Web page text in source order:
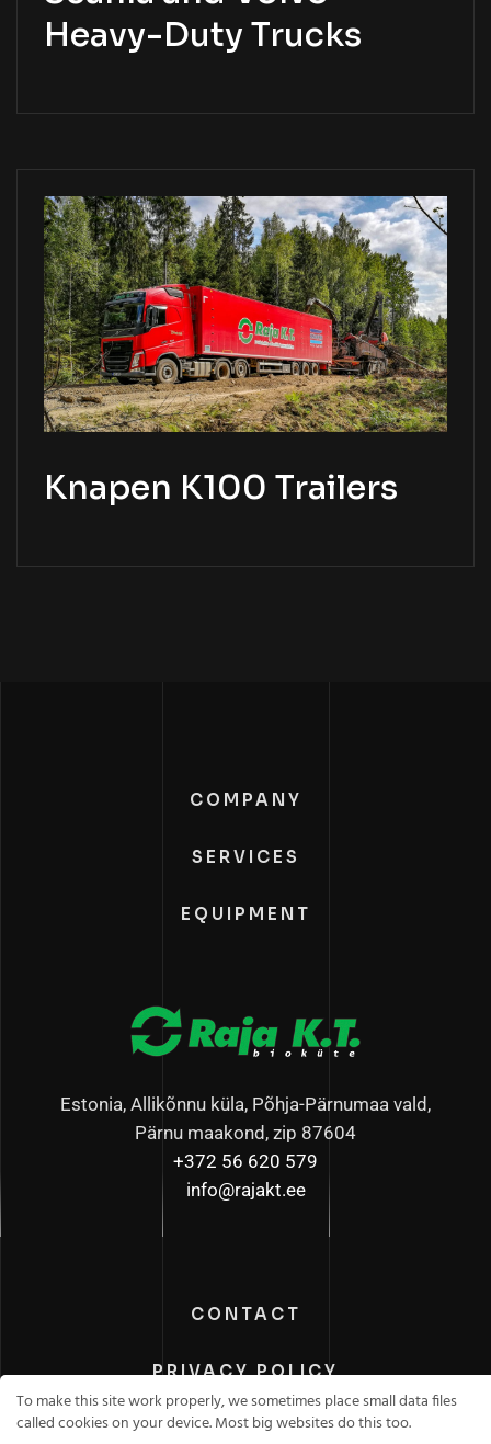
Heavy-Duty Trucks
Knapen K100 Trailers
COMPANY
SERVICES
EQUIPMENT
Estonia, Allikõnnu küla, Põhja-Pärnumaa vald,
Pärnu maakond, zip 87604
+372 56 620 579
info@rajakt.ee
CONTACT
PRIVACY POLICY
To make this site work properly, we sometimes place small data files
called cookies on your device. Most big websites do this too.